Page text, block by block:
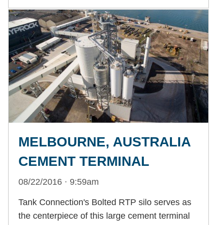
MELBOURNE, AUSTRALIA
CEMENT TERMINAL
08/22/2016 · 9:59am
Tank Connection's Bolted RTP silo serves as
the centerpiece of this large cement terminal